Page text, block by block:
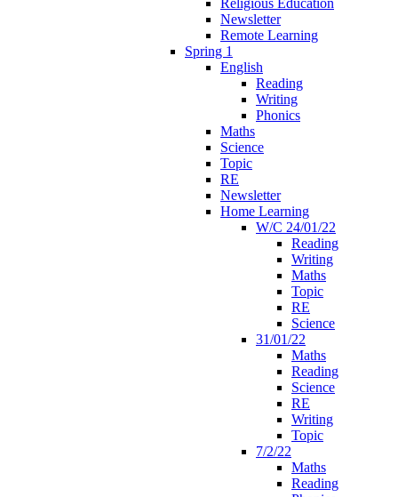
Newsletter
Remote Learning
Spring 1
English
Reading
Writing
Phonics
Maths
Science
Topic
RE
Newsletter
Home Learning
W/C 24/01/22
Reading
Writing
Maths
Topic
RE
Science
31/01/22
Maths
Reading
Science
RE
Writing
Topic
7/2/22
Maths
Reading